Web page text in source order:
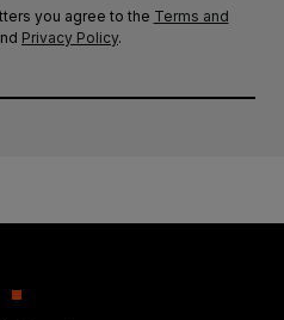
you agree to the Terms and
Privacy Policy.